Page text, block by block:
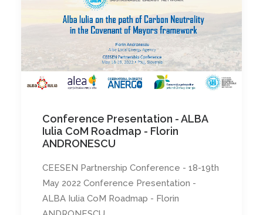
Conference Presentation - ALBA
Iulia CoM Roadmap - Florin
ANDRONESCU
CEESEN Partnership Conference - 18-19th
May 2022 Conference Presentation -
ALBA Iulia CoM Roadmap - Florin